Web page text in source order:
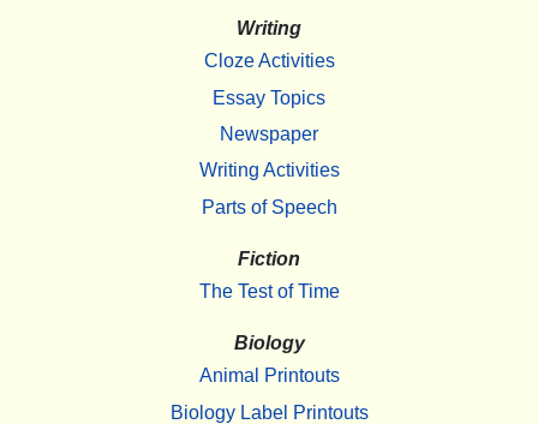
Writing
Cloze Activities
Essay Topics
Newspaper
Writing Activities
Parts of Speech
Fiction
The Test of Time
Biology
Animal Printouts
Biology Label Printouts